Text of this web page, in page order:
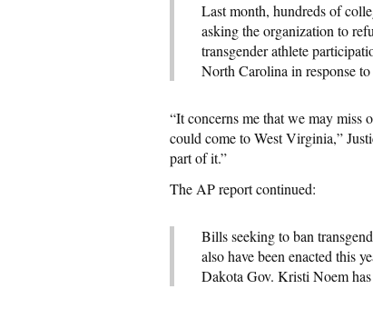
Last month, hundreds of
asking the organization to
transgender athlete
North Carolina in response
“It concerns me that we may miss
could come to West Virginia,”
part of it.”
The AP report continued:
Bills seeking to ban
also have been enacted this
Dakota Gov. Kristi Noem